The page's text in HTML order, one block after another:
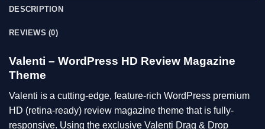
DESCRIPTION
REVIEWS (0)
Valenti – WordPress HD Review Magazine
Theme
Valenti is a cutting-edge, feature-rich WordPress premium
HD (retina-ready) review magazine theme that is fully-
responsive. Using the exclusive Valenti Drag & Drop